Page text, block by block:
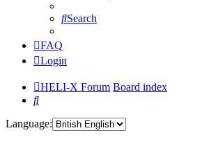
Search
FAQ
Login
HELI-X Forum Board index
Search
Language: